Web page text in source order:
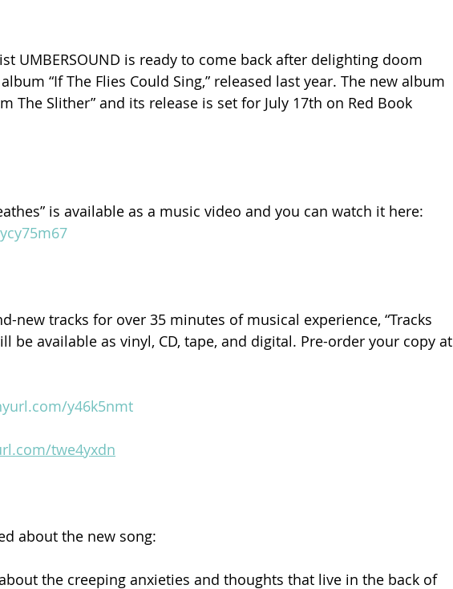
UMBERSOUND is ready to come back after delighting doom
“If The Flies Could Sing,” released last year. The new album
The Slither” and its release is set for July 17th on Red Book
is available as a music video and you can watch it here:
new tracks for over 35 minutes of musical experience, “Tracks
be available as vinyl, CD, tape, and digital. Pre-order your copy at
y46k5nmt
twe4yxdn
about the new song:
the creeping anxieties and thoughts that live in the back of